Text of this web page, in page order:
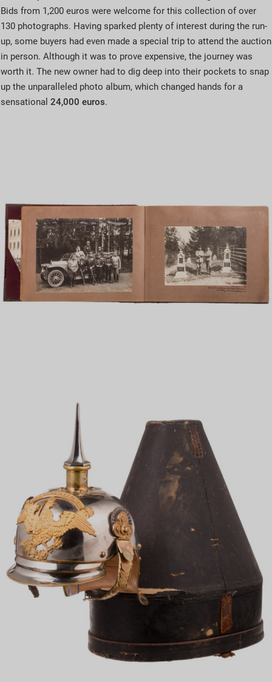
Bids from 1,200 euros were welcome for this collection of over
130 photographs. Having sparked plenty of interest during the run-
up, some buyers had even made a special trip to attend the auction
in person. Although it was to prove expensive, the journey was
worth it. The new owner had to dig deep into their pockets to snap
up the unparalleled photo album, which changed hands for a
sensational 24,000 euros.